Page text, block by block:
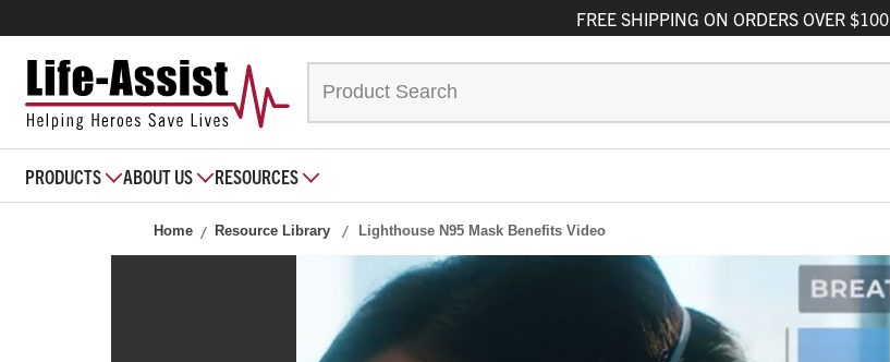
FREE SHIPPING ON ORDERS OVER $100
PRODUCTS ABOUT US RESOURCES
Home Resource Library Lighthouse N95 Mask Benefits Video